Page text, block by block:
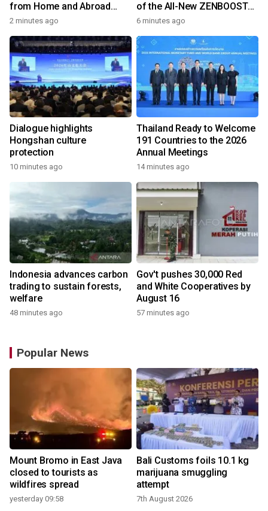
from Home and Abroad
Converge on Yongchun
2 minutes ago
of the All-New ZENBOOST
Running Shoes
6 minutes ago
Dialogue highlights
Hongshan culture
protection
10 minutes ago
Thailand Ready to Welcome
191 Countries to the 2026
Annual Meetings
14 minutes ago
Indonesia advances carbon
trading to sustain forests,
welfare
48 minutes ago
Gov't pushes 30,000 Red
and White Cooperatives by
August 16
57 minutes ago
Popular News
Mount Bromo in East Java
closed to tourists as
wildfires spread
yesterday 09:58
Bali Customs foils 10.1 kg
marijuana smuggling
attempt
7th August 2026